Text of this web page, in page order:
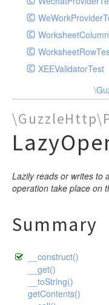
XEEValidatorTest
Lazily reads or writes to
operation take place on
Summary
__construct()
__get()
__toString()
getContents()